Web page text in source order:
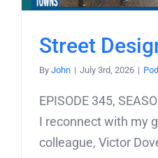
Street
By John | July 3rd, 2026 |
EPISODE 345,
I reconnect with my
colleague, Victor